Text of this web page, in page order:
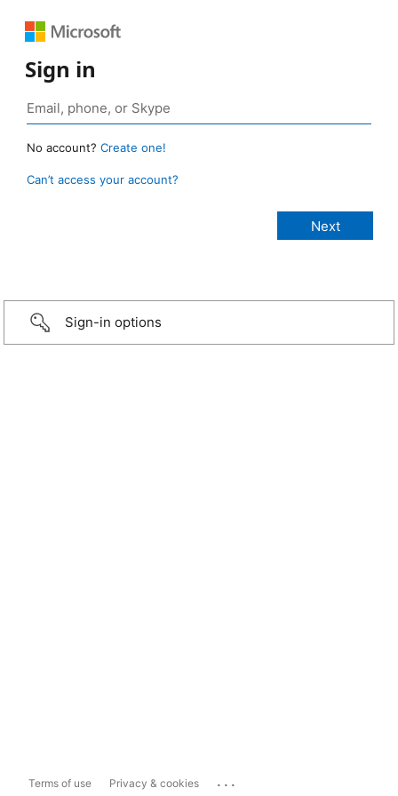
Sign in
No account? Create one!
Can’t access your account?
Sign-in options
Terms of use Privacy & cookies ...